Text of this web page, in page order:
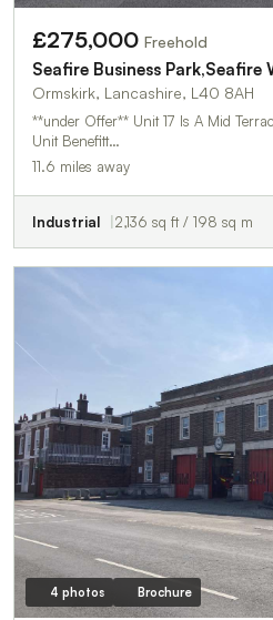
£275,000 Freehold
Seafire Business Park,Seafire
Ormskirk, Lancashire, L40 8AH
**under Offer** Unit 17 Is A Mid
Unit Benefitt…
11.6 miles away
Industrial 2,136 sq ft / 198 sq m
4 photos Brochure